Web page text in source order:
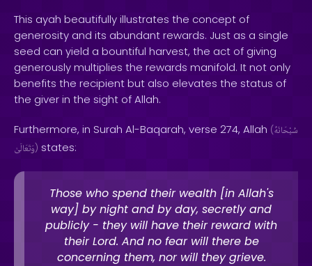
This ayah beautifully illustrates the concept of
generosity and its abundant rewards. Just as a single
seed can yield a bountiful harvest, the act of giving
generously multiplies the rewards manifold. It not only
benefits the recipient but also elevates the status of
the giver in the sight of Allah.
Furthermore, in Surah Al-Baqarah, verse 274, Allah (سُبْحَانَهُ
وَتَعَالَىٰ) states:
Those who spend their wealth [in Allah's
way] by night and by day, secretly and
publicly - they will have their reward with
their Lord. And no fear will there be
concerning them, nor will they grieve.